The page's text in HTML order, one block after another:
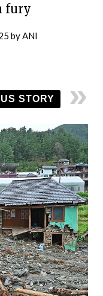
fury
by ANI
STORY